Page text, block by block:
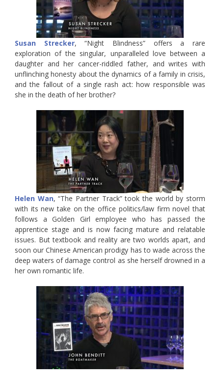
Susan Strecker, “Night Blindness” offers a rare
exploration of the singular, unparalleled love between a
daughter and her cancer-riddled father, and writes with
unflinching honesty about the dynamics of a family in crisis,
and the fallout of a single rash act: how responsible was
she in the death of her brother?
Helen Wan, “The Partner Track” took the world by storm
with its new take on the office politics/law firm novel that
follows a Golden Girl employee who has passed the
apprentice stage and is now facing mature and relatable
issues. But textbook and reality are two worlds apart, and
soon our Chinese American prodigy has to wade across the
deep waters of damage control as she herself drowned in a
her own romantic life.